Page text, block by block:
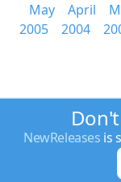
May
April
2005
2004
NewReleases is